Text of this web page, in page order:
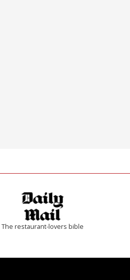
The restaurant-lovers bible